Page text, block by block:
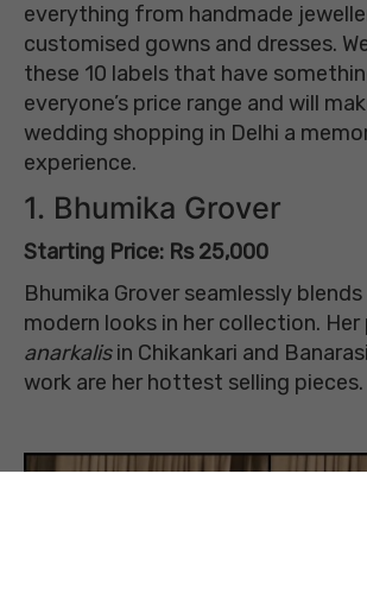
everything from handmade
customised gowns and dresses.
these 10 labels that have
everyone’s price range and will
wedding shopping in Delhi a
experience.
1. Bhumika Grover
Starting Price: Rs 25,000
Bhumika Grover seamlessly
modern looks in her collection.
anarkalisin Chikankari and
work are her hottest selling pieces.